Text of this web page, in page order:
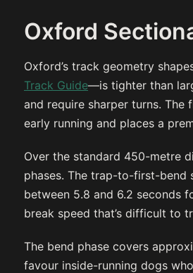
Oxford
Oxford’s track geometry
Track Guide—is tighter than
and require sharper turns.
early running and places a
Over the standard 450-metre
phases. The trap-to-first-bend
between 5.8 and 6.2 seconds
break speed that’s difficult to
The bend phase covers
favour inside-running dogs